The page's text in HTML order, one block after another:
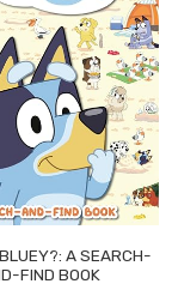
A SEARCH-
FIND BOOK